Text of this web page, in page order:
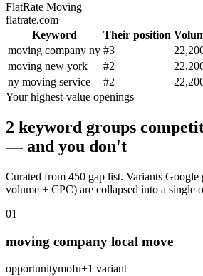
FlatRate Moving
flatrate.com
Keyword
Their position
moving company ny #3
moving new york
#2
ny moving service
#2
Your highest-value openings
2 keyword groups
— and you don't
Curated from 450 gap list. Variants Google
volume + CPC) are collapsed into a single
01
moving company local move
opportunitymofu+1 variant